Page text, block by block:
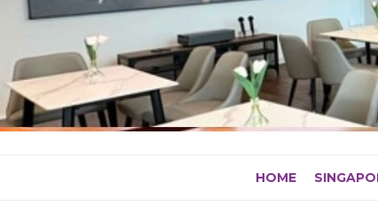
HOME